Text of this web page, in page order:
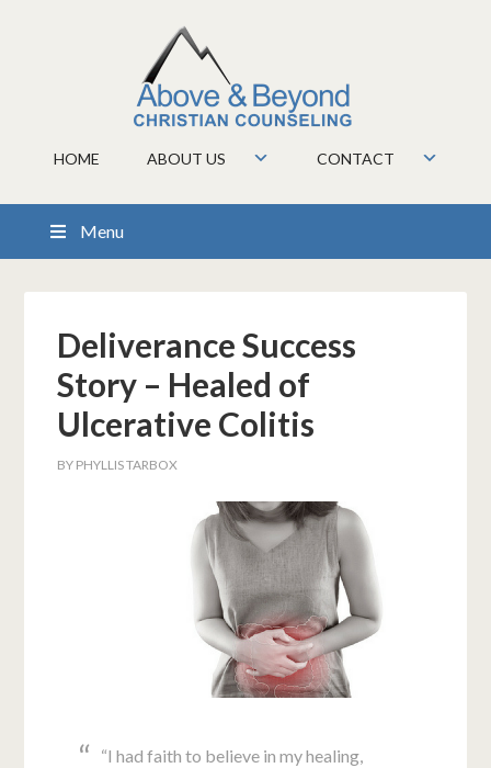
HOME ABOUT US CONTACT
Menu
Deliverance Success
Story – Healed of
Ulcerative Colitis
BY PHYLLIS TARBOX
“I had faith to believe in my healing,